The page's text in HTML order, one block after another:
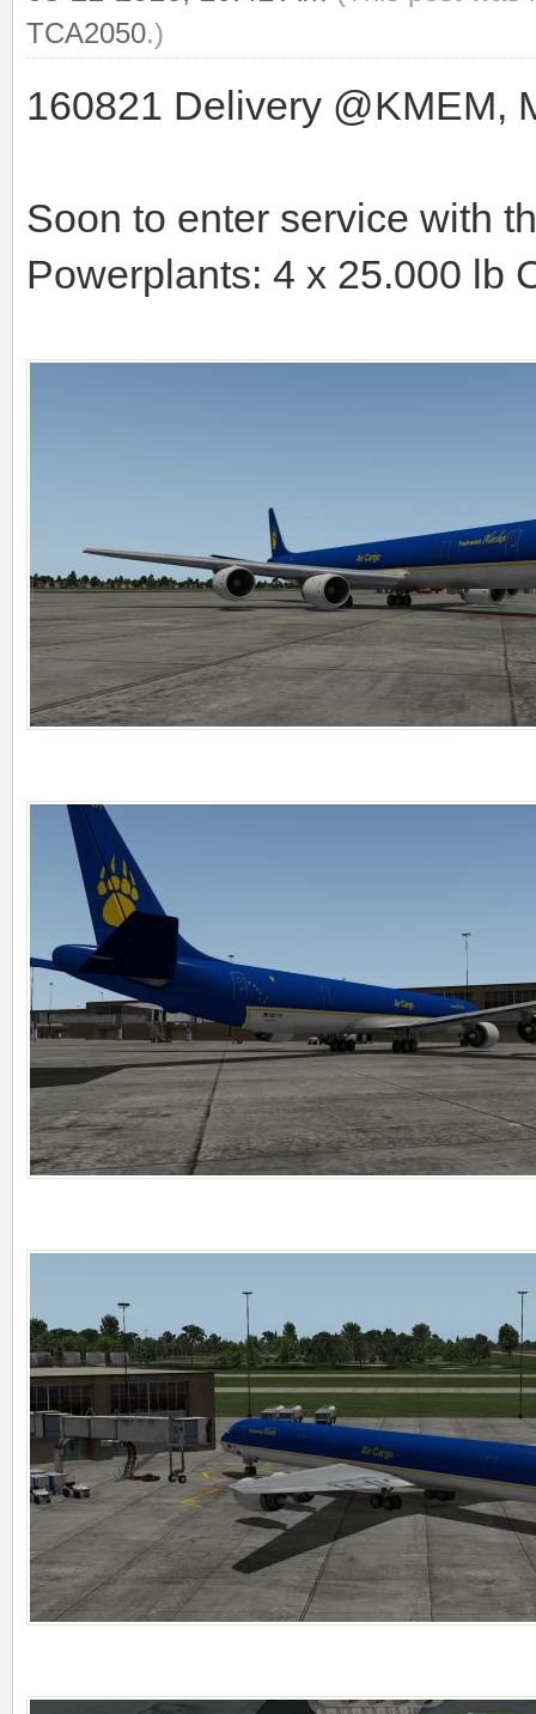
TCA2050.)
160821 Delivery @KMEM,
Soon to enter service with
Powerplants: 4 x 25.000 lb